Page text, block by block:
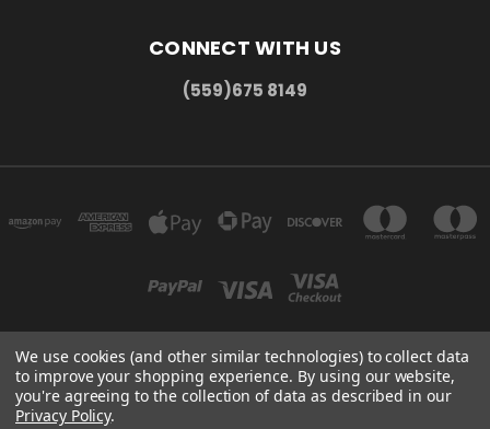
CONNECT WITH US
(559)675 8149
300 COMMERCE DR MADERA, CA 93637
We use cookies (and other similar technologies) to collect data
to improve your shopping experience. By using our website,
you're agreeing to the collection of data as described in our
Privacy Policy.